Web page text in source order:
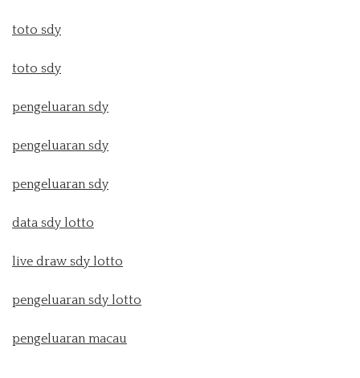
toto sdy
toto sdy
pengeluaran sdy
pengeluaran sdy
pengeluaran sdy
data sdy lotto
live draw sdy lotto
pengeluaran sdy lotto
pengeluaran macau